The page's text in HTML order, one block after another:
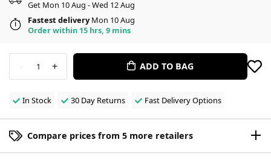
Get Mon 10 Aug - Wed 12 Aug
Fastest deliveryMon 10 Aug
Order within 15 hrs, 9 mins
- 1 + ADD TO BAG
In Stock 30 Day Returns Fast Delivery Options
Compare prices from 5 more retailers